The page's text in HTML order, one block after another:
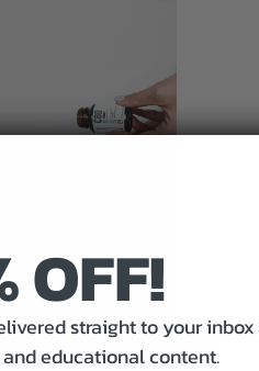
to
CBD
1, 2025
OFF!
straight to your
educational content.